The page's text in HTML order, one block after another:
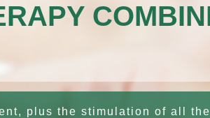
plus the stimulation of all